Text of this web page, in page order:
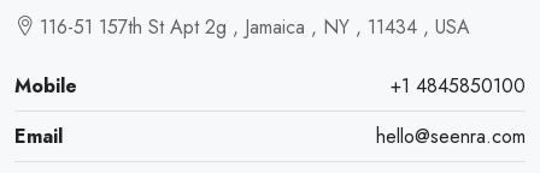
116-51 157th St Apt 2g , Jamaica , NY , 11434 , USA
Mobile
+1 4845850100
Email
hello@seenra.com